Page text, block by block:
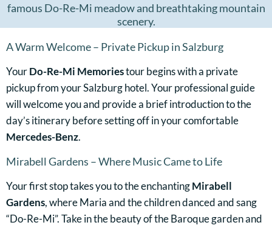
famous Do-Re-Mi meadow and breathtaking mountain
scenery.
A Warm Welcome – Private Pickup in Salzburg
YourDo-Re-Mi Memoriestour begins with a private
pickup from your Salzburg hotel. Your professional guide
will welcome you and provide a brief introduction to the
day’s itinerary before setting off in your comfortable
Mercedes-Benz.
Mirabell Gardens – Where Music Came to Life
Your first stop takes you to the enchantingMirabell
Gardens, where Maria and the children danced and sang
“Do-Re-Mi”. Take in the beauty of the Baroque garden and